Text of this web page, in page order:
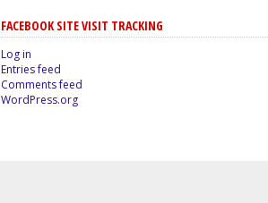
FACEBOOK SITE VISIT TRACKING
Log in
Entries feed
Comments feed
WordPress.org